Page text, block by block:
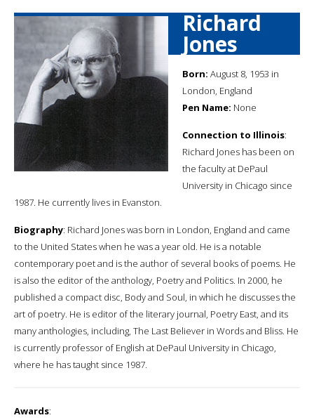
Richard
Jones
Born: August 8, 1953 in
London, England
Pen Name: None
Connection to Illinois:
Richard Jones has been on
the faculty at DePaul
University in Chicago since
1987. He currently lives in Evanston.
Biography: Richard Jones was born in London, England and came
to the United States when he was a year old. He is a notable
contemporary poet and is the author of several books of poems. He
is also the editor of the anthology, Poetry and Politics. In 2000, he
published a compact disc, Body and Soul, in which he discusses the
art of poetry. He is editor of the literary journal, Poetry East, and its
many anthologies, including, The Last Believer in Words and Bliss. He
is currently professor of English at DePaul University in Chicago,
where he has taught since 1987.
Awards: